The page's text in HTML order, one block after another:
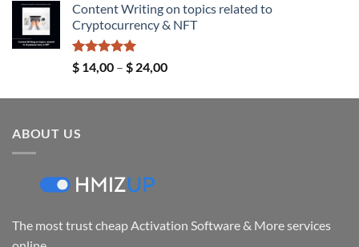
$ 5,00
through
Content Writing on topics related to
Cryptocurrency & NFT
Rated5.00
out of 5
$ 14,00 – $ 24,00Price
$ 14,00
ABOUT US
The most trust cheap Activation Software & More services